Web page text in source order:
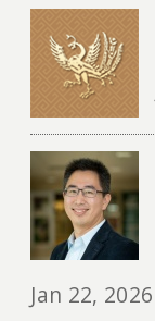
Jan 22, 2026